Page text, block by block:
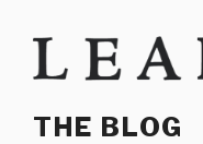
THE BLOG